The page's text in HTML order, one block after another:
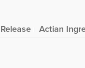
Release Actian